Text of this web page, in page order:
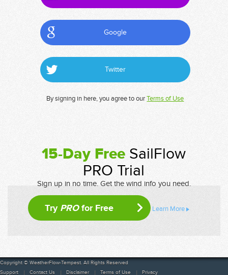
Google
Twitter
By signing in here, you agree to ourTerms of Use
15-Day Free SailFlow
PRO Trial
Sign up in no time. Get the wind info you need.
Try PROfor Free Learn More
Copyright © WeatherFlow-Tempest. All Rights Reserved
Support
Contact Us Disclaimer Terms of Use Privacy